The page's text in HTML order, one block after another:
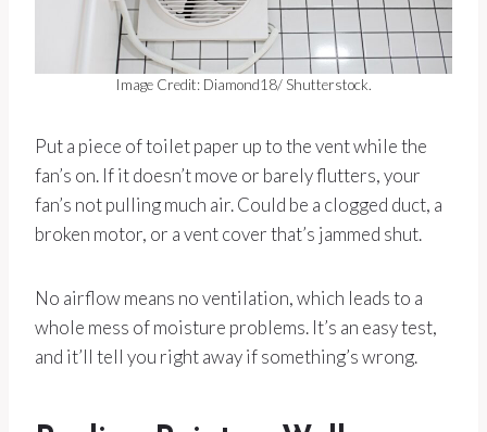
Image Credit: Diamond18/ Shutterstock.
Put a piece of toilet paper up to the vent while the
fan’s on. If it doesn’t move or barely flutters, your
fan’s not pulling much air. Could be a clogged duct, a
broken motor, or a vent cover that’s jammed shut.
No airflow means no ventilation, which leads to a
whole mess of moisture problems. It’s an easy test,
and it’ll tell you right away if something’s wrong.